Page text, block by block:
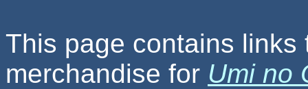
This page contains
merchandise for Umi no